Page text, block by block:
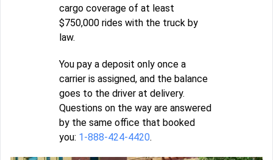
cargo coverage of at least
$750,000 rides with the truck by
law.
You pay a deposit only once a
carrier is assigned, and the balance
goes to the driver at delivery.
Questions on the way are answered
by the same office that booked
you: 1-888-424-4420.